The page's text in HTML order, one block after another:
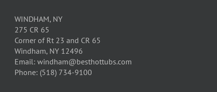
WINDHAM, NY
275 CR 65
Corner of Rt 23 and CR 65
Windham, NY 12496
Email: windham@besthottubs.com
Phone: (518) 734-9100